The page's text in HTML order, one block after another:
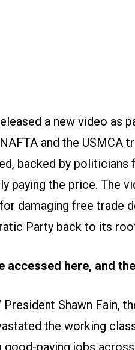
a new video as
and the USMCA
backed by politicians
paying the price. The
damaging free trade
Party back to its
accessed here, and
President Shawn Fain,
the working
good-paying jobs